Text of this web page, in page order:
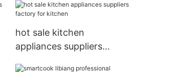
hot sale kitchen
appliances suppliers